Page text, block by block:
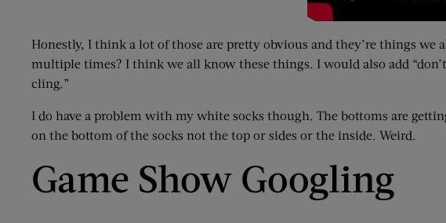
Honestly, I think a lot of those are pretty obvious and they’re things we
multiple times? I think we all know these things. I would also add
cling.”
I do have a problem with my white socks though. The bottoms are
on the bottom of the socks not the top or sides or the inside. Weird.
Game Show Googling